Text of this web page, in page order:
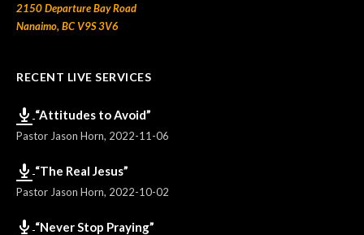
2150 Departure Bay Road
Nanaimo, BC V9S 3V6
RECENT LIVE SERVICES
“Attitudes to Avoid”
Pastor Jason Horn, 2022-11-06
“The Real Jesus”
Pastor Jason Horn, 2022-10-02
“Never Stop Praying”